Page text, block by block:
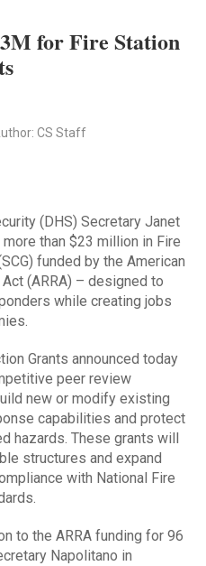
for Fire Station
CS Staff
(DHS) Secretary Janet
than $23 million in Fire
funded by the American
(ARRA) – designed to
while creating jobs
Grants announced today
peer review
new or modify existing
capabilities and protect
hazards. These grants will
structures and expand
with National Fire
to the ARRA funding for 96
Napolitano in